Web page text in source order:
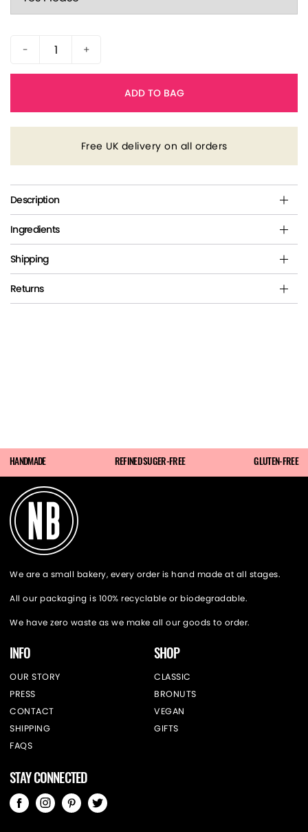
- +
ADD TO BAG
Free UK delivery on all orders
Description
Ingredients
Shipping
Returns
HANDMADE REFINED SUGER-FREE GLUTEN-FREE
We are a small bakery, every order is hand made at all stages.
All our packaging is 100% recyclable or biodegradable.
We have zero waste as we make all our goods to order.
INFO
OUR STORY
PRESS
CONTACT
SHIPPING
FAQS
SHOP
CLASSIC
BRONUTS
VEGAN
GIFTS
STAY CONNECTED